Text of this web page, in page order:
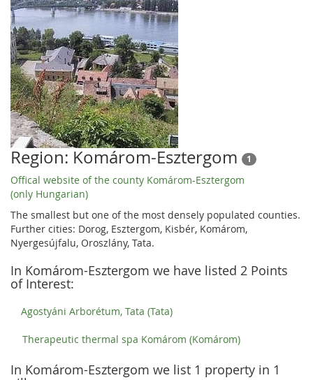
Region: Komárom-Esztergom 1
Offical website of the county Komárom-Esztergom
(only Hungarian)
The smallest but one of the most densely populated counties.
Further cities: Dorog, Esztergom, Kisbér, Komárom,
Nyergesújfalu, Oroszlány, Tata.
In Komárom-Esztergom we have listed 2 Points
of Interest:
Agostyáni Arborétum, Tata (Tata)
Therapeutic thermal spa Komárom (Komárom)
In Komárom-Esztergom we list 1 property in 1